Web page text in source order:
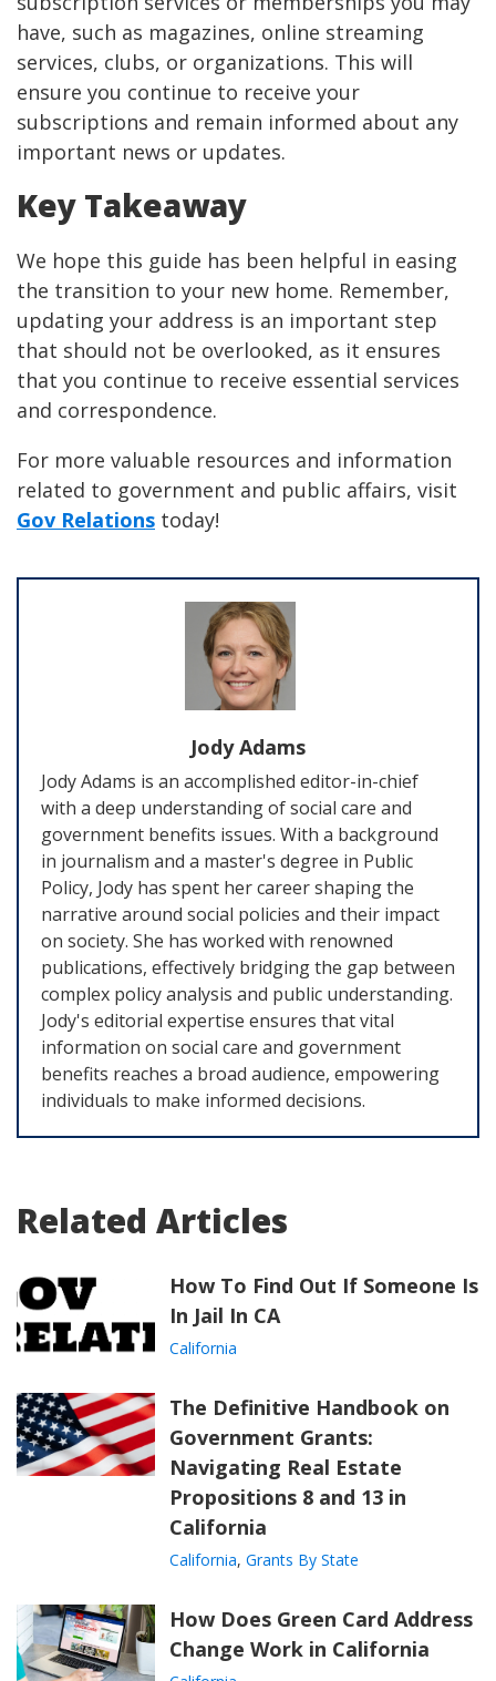
have, such as magazines, online streaming
services, clubs, or organizations. This will
ensure you continue to receive your
subscriptions and remain informed about any
important news or updates.
Key Takeaway
We hope this guide has been helpful in easing
the transition to your new home. Remember,
updating your address is an important step
that should not be overlooked, as it ensures
that you continue to receive essential services
and correspondence.
For more valuable resources and information
related to government and public affairs, visit
Gov Relations today!
Jody Adams
Jody Adams is an accomplished editor-in-chief
with a deep understanding of social care and
government benefits issues. With a background
in journalism and a master's degree in Public
Policy, Jody has spent her career shaping the
narrative around social policies and their impact
on society. She has worked with renowned
publications, effectively bridging the gap between
complex policy analysis and public understanding.
Jody's editorial expertise ensures that vital
information on social care and government
benefits reaches a broad audience, empowering
individuals to make informed decisions.
Related Articles
How To Find Out If Someone Is
In Jail In CA
California
The Definitive Handbook on
Government Grants:
Navigating Real Estate
Propositions 8 and 13 in
California
California, Grants By State
How Does Green Card Address
Change Work in California